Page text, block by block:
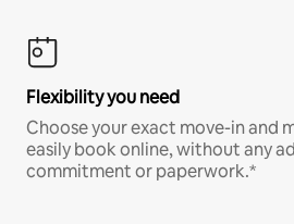
Flexibility you need
Choose your exact move-in and
easily book online, without any
commitment or paperwork.*